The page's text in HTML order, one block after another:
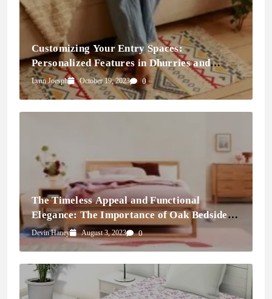
Customizing Your Entry Spaces:
Personalized Features in Dhurries and
Doormats
Lynn Joesph October 19, 2023 0
The Timeless Appeal and Functional
Elegance: The Importance of Oak Bedside
Tables
Devin Haney August 3, 2023 0